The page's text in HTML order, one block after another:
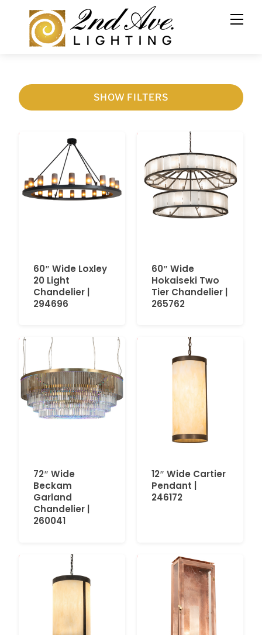
SHOW FILTERS
60″ Wide Loxley
20 Light
Chandelier |
294696
60″ Wide
Hokaiseki Two
Tier Chandelier |
265762
72″ Wide
Beckam
Garland
Chandelier |
260041
12″ Wide Cartier
Pendant |
246172